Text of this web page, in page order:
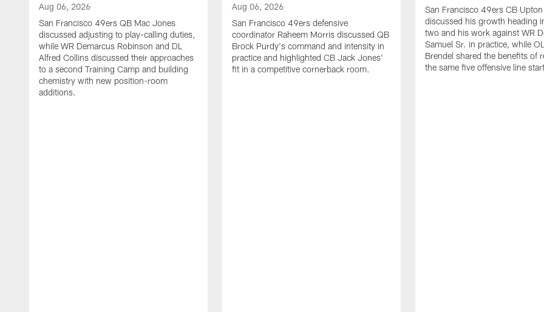
Aug 06, 2026
San Francisco 49ers QB Mac Jones
discussed adjusting to play-calling duties,
while WR Demarcus Robinson and DL
Alfred Collins discussed their approaches
to a second Training Camp and building
chemistry with new position-room
additions.
Aug 06, 2026
San Francisco 49ers defensive
coordinator Raheem Morris discussed QB
Brock Purdy's command and intensity in
practice and highlighted CB Jack Jones'
fit in a competitive cornerback room.
San Francisco 49ers CB
discussed his growth heading
two and his work against WR
Samuel Sr. in practice, while
Brendel shared the benefits of
the same five offensive line